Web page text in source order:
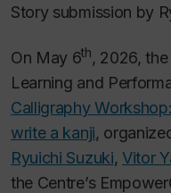
Story submission by
On May 6th, 2026,
Learning and
Calligraphy
write a kanji,
Ryuichi Suzuki, Vitor
the Centre’s